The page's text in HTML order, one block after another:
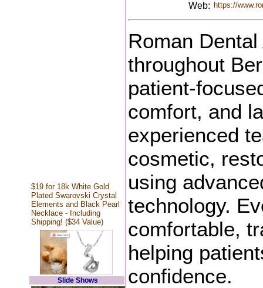
$19 for 18k White Gold
Plated Swarovski Crystal
Elements and Black Pearl
Necklace - Including
Shipping! ($34 Value)
Slide Shows
Web: https://
Roman
throughout
patient-
comfort, and
experienced
cosmetic,
using
technology.
comfortable,
helping
confidence.